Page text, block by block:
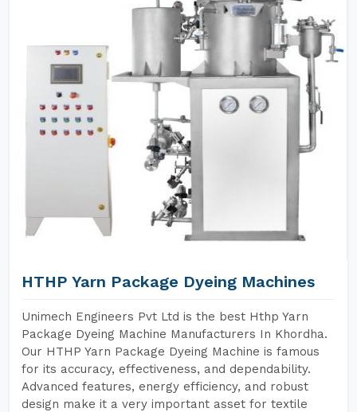
HTHP Yarn Package Dyeing Machines
Unimech Engineers Pvt Ltd is the best Hthp Yarn
Package Dyeing Machine Manufacturers In Khordha.
Our HTHP Yarn Package Dyeing Machine is famous
for its accuracy, effectiveness, and dependability.
Advanced features, energy efficiency, and robust
design make it a very important asset for textile